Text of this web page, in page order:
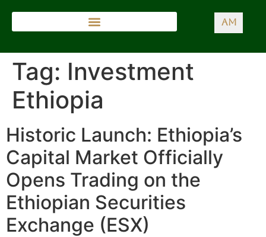
AM
Tag: Investment
Ethiopia
Historic Launch: Ethiopia’s
Capital Market Officially
Opens Trading on the
Ethiopian Securities
Exchange (ESX)